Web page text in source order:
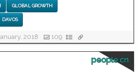
GLOBAL GROWTH
DAVOS
2018 109
people.cn